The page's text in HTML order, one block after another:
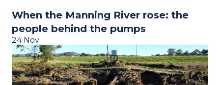
When the Manning River rose: the
people behind the pumps
24 Nov